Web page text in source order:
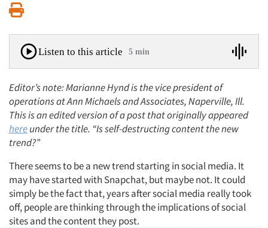
Listen to this article 5 min
Editor’s note: Marianne Hynd is the vice president of
operations at Ann Michaels and Associates, Naperville, Ill.
This is an edited version of a post that originally appeared
hereunder the title. “Is self-destructing content the new
trend?”
There seems to be a new trend starting in social media. It
may have started with Snapchat, but maybe not. It could
simply be the fact that, years after social media really took
off, people are thinking through the implications of social
sites and the content they post.